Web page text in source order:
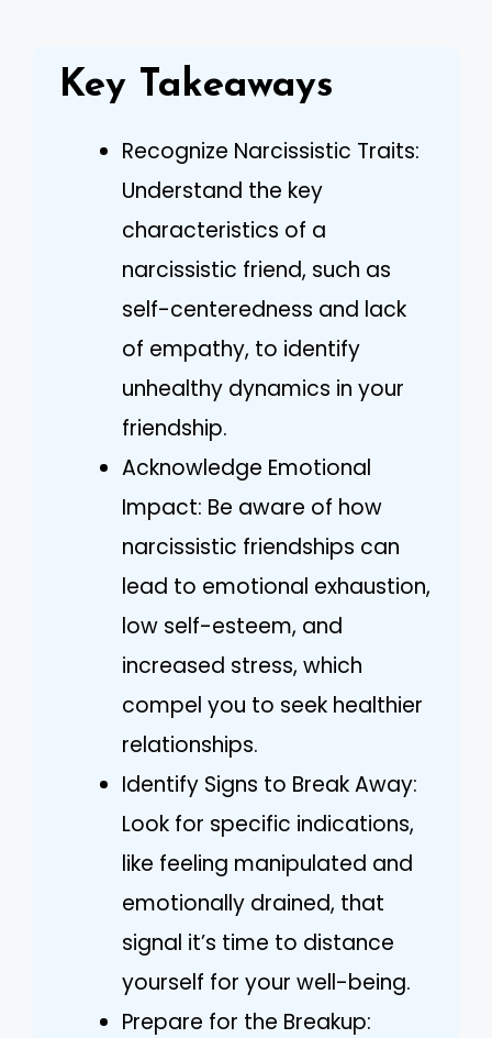
Key Takeaways
Recognize Narcissistic Traits:
Understand the key
characteristics of a
narcissistic friend, such as
self-centeredness and lack
of empathy, to identify
unhealthy dynamics in your
friendship.
Acknowledge Emotional
Impact: Be aware of how
narcissistic friendships can
lead to emotional exhaustion,
low self-esteem, and
increased stress, which
compel you to seek healthier
relationships.
Identify Signs to Break Away:
Look for specific indications,
like feeling manipulated and
emotionally drained, that
signal it’s time to distance
yourself for your well-being.
Prepare for the Breakup: